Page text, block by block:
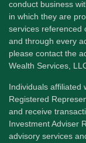
conduct business
in which they are
services referenced
and through every
please contact the
Wealth Services,
Individuals affiliated
Registered
and receive
Investment Adviser
advisory services